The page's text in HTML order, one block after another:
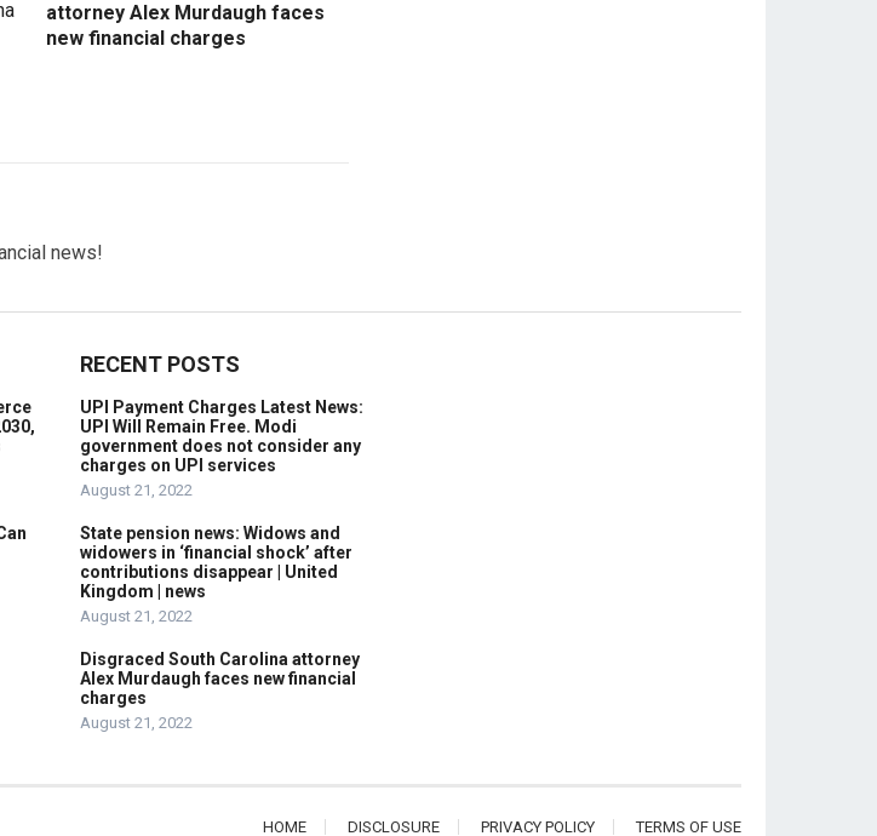
attorney Alex Murdaugh faces
new financial charges
news!
RECENT POSTS
UPI Payment Charges Latest News:
UPI Will Remain Free. Modi
government does not consider any
charges on UPI services
August 21, 2022
State pension news: Widows and
widowers in ‘financial shock’ after
contributions disappear | United
Kingdom | news
August 21, 2022
Disgraced South Carolina attorney
Alex Murdaugh faces new financial
charges
August 21, 2022
HOME DISCLOSURE PRIVACY POLICY TERMS OF USE